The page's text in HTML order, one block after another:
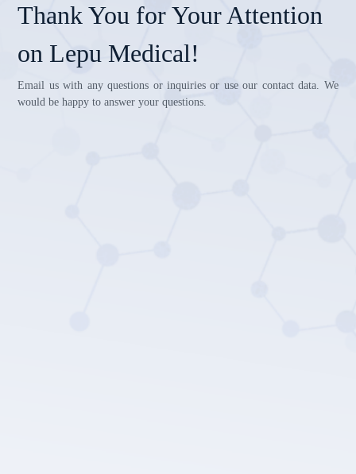
Thank You for Your Attention
on Lepu Medical!
Email us with any questions or inquiries or use our contact data. We
would be happy to answer your questions.